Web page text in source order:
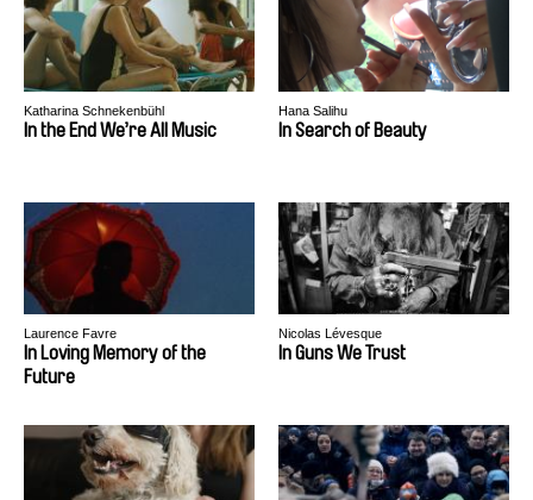
Katharina Schnekenbühl
In the End We’re All Music
Hana Salihu
In Search of Beauty
Laurence Favre
In Loving Memory of the
Future
Nicolas Lévesque
In Guns We Trust